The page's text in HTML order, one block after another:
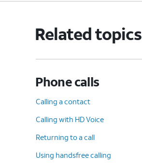
Related topics
Phone calls
Calling a contact
Calling with HD Voice
Returning to a call
Using handsfree calling